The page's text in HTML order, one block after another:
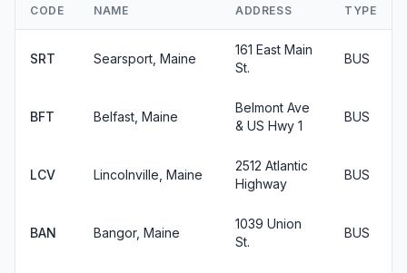
CODE NAME ADDRESS TYPE
SRT Searsport, Maine
161 East Main
St.
BUS
BFT Belfast, Maine
Belmont Ave
& US Hwy 1
BUS
LCV Lincolnville, Maine
2512 Atlantic
Highway
BUS
BAN Bangor, Maine
1039 Union
St.
BUS